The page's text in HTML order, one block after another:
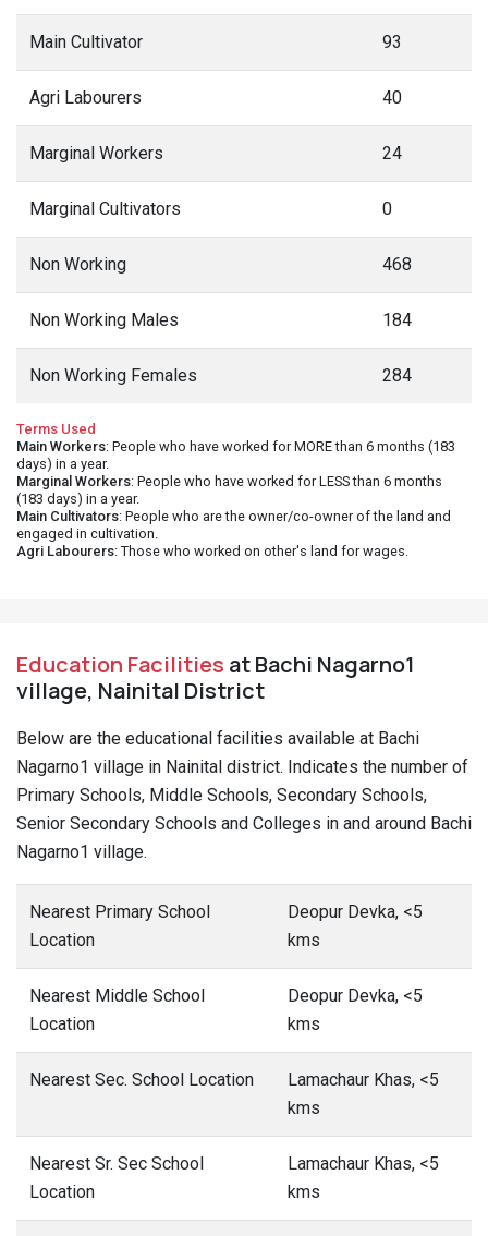
Main Cultivator 93
Agri Labourers 40
Marginal Workers 24
Marginal Cultivators 0
Non Working 468
Non Working Males 184
Non Working Females 284
Terms Used
Main Workers: People who have worked for MORE than 6 months (183
days) in a year.
Marginal Workers: People who have worked for LESS than 6 months
(183 days) in a year.
Main Cultivators: People who are the owner/co-owner of the land and
engaged in cultivation.
Agri Labourers: Those who worked on other's land for wages.
Education Facilities at Bachi Nagarno1
village, Nainital District
Below are the educational facilities available at Bachi
Nagarno1 village in Nainital district. Indicates the number of
Primary Schools, Middle Schools, Secondary Schools,
Senior Secondary Schools and Colleges in and around Bachi
Nagarno1 village.
Nearest Primary School
Location
Deopur Devka, <5
kms
Nearest Middle School
Location
Deopur Devka, <5
kms
Nearest Sec. School Location
Lamachaur Khas, <5
kms
Nearest Sr. Sec School
Location
Lamachaur Khas, <5
kms